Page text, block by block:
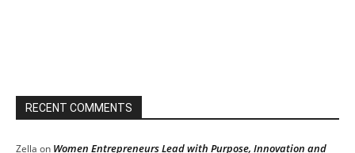
RECENT COMMENTS
Zella on Women Entrepreneurs Lead with Purpose, Innovation and